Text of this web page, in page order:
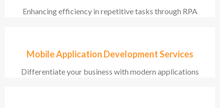
Enhancing efficiency in repetitive tasks through RPA
Mobile Application Development Services
Differentiate your business with modern applications